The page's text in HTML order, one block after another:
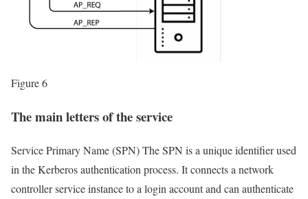
Figure 6
The main letters of the service
Service Primary Name (SPN) The SPN is a unique identifier used
in the Kerberos authentication process. It connects a network
controller service instance to a login account and can authenticate